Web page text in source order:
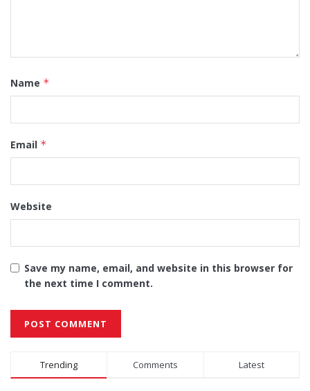
Name *
Email *
Website
Save my name, email, and website in this browser for
the next time I comment.
Alternative:
Trending Comments Latest